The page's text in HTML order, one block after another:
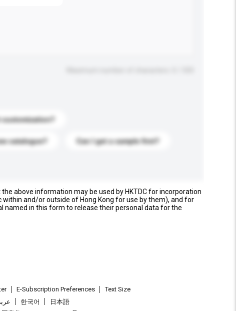
catalogue? Can I get a sample first?
above information may be used by HKTDC for incorporation
and/or outside of Hong Kong for use by them), and for
named in this form to release their personal data for the
E-Subscription Preferences
Text Size
한국어
日本語